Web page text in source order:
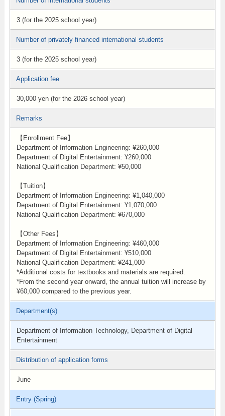
3 (for the 2025 school year)
Number of privately financed international students
3 (for the 2025 school year)
Application fee
30,000 yen (for the 2026 school year)
Remarks
【Enrollment Fee】
Department of Information Engineering: ¥260,000
Department of Digital Entertainment: ¥260,000
National Qualification Department: ¥50,000
【Tuition】
Department of Information Engineering: ¥1,040,000
Department of Digital Entertainment: ¥1,070,000
National Qualification Department: ¥670,000
【Other Fees】
Department of Information Engineering: ¥460,000
Department of Digital Entertainment: ¥510,000
National Qualification Department: ¥241,000
*Additional costs for textbooks and materials are required.
*From the second year onward, the annual tuition will increase by
¥60,000 compared to the previous year.
Department(s)
Department of Information Technology, Department of Digital
Entertainment
Distribution of application forms
June
Entry (Spring)